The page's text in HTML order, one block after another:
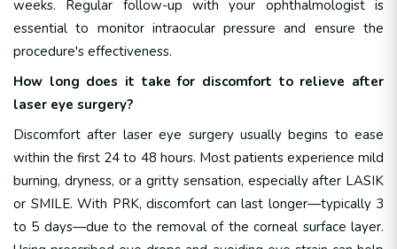
weeks. Regular follow-up with your ophthalmologist is
essential to monitor intraocular pressure and ensure the
procedure's effectiveness.
How long does it take for discomfort to relieve after
laser eye surgery?
Discomfort after laser eye surgery usually begins to ease
within the first 24 to 48 hours. Most patients experience mild
burning, dryness, or a gritty sensation, especially after LASIK
or SMILE. With PRK, discomfort can last longer—typically 3
to 5 days—due to the removal of the corneal surface layer.